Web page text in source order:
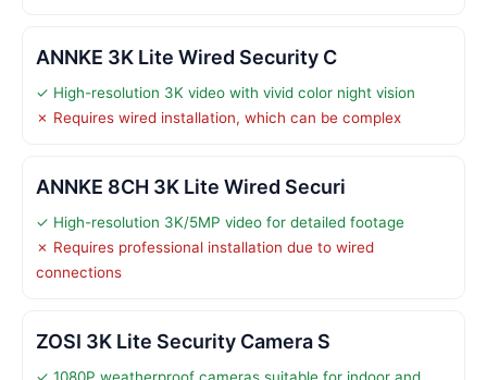
ANNKE 3K Lite Wired Security C
✓ High-resolution 3K video with vivid color night vision
✗ Requires wired installation, which can be complex
ANNKE 8CH 3K Lite Wired Securi
✓ High-resolution 3K/5MP video for detailed footage
✗ Requires professional installation due to wired
connections
ZOSI 3K Lite Security Camera S
✓ 1080P weatherproof cameras suitable for indoor and